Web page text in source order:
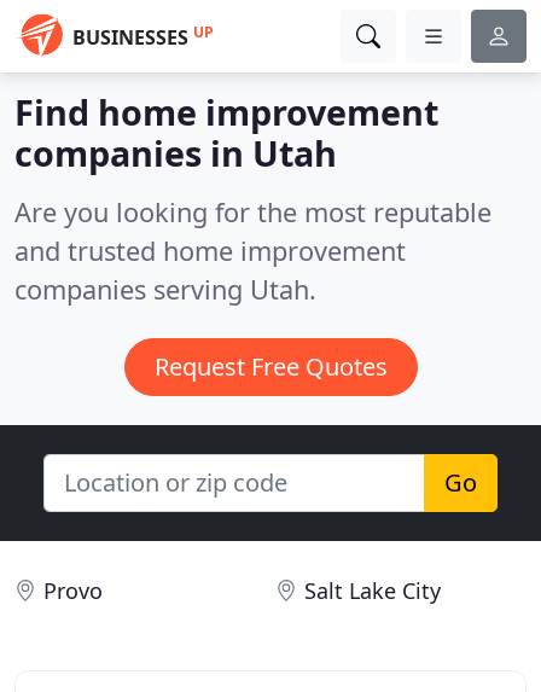
BUSINESSES UP
Find home improvement
companies in Utah
Are you looking for the most reputable
and trusted home improvement
companies serving Utah.
Request Free Quotes
Go
Provo Salt Lake City